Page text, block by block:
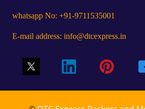
whatsapp No: +91-9711535001
E-mail address: info@dtcexpress.in